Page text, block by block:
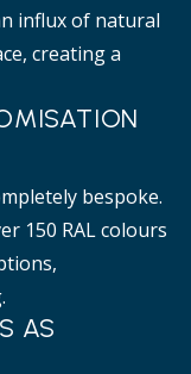
influx of natural
creating a
bespoke.
150 RAL colours
AS